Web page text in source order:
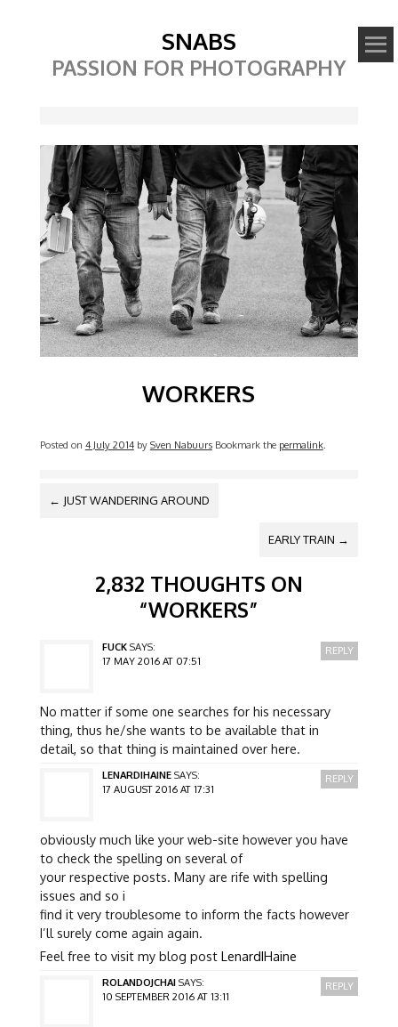
SNABS
PASSION FOR PHOTOGRAPHY
WORKERS
Posted on 4 July 2014by Sven Nabuurs Bookmark the permalink.
POST NAVIGATION
← JUST WANDERING AROUND
EARLY TRAIN →
2,832 THOUGHTS ON
“WORKERS”
FUCK SAYS:
17 MAY 2016 AT 07:51
No matter if some one searches for his necessary
thing, thus he/she wants to be available that in
detail, so that thing is maintained over here.
REPLY
LENARDIHAINE SAYS:
17 AUGUST 2016 AT 17:31
obviously much like your web-site however you have
to check the spelling on several of
your respective posts. Many are rife with spelling
issues and so i
find it very troublesome to inform the facts however
I’ll surely come again again.
Feel free to visit my blog post LenardIHaine
REPLY
ROLANDOJCHAI SAYS:
10 SEPTEMBER 2016 AT 13:11
REPLY